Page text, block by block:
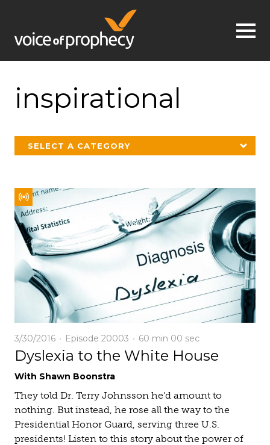
Jump to navigation
inspirational
SELECT A CATEGORY
3/30/2016 Episode 20003 60 min 00 sec
Dyslexia to the White House
With Shawn Boonstra
They told Dr. Terry Johnsson he'd amount to
nothing. But instead, he rose all the way to the
Presidential Honor Guard, serving three U.S.
presidents! Listen to this story about the power of